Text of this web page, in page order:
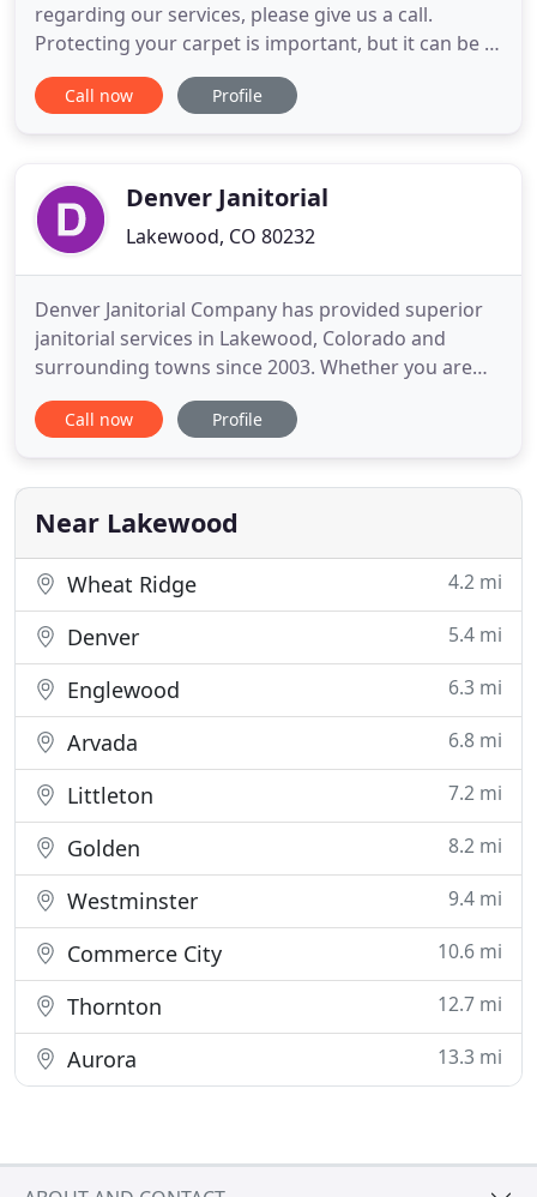
regarding our services, please give us a call.
Protecting your carpet is important, but it can be a
challenge. Over time, dirt and grime can soak into
your home's carpet, giving it an unsightly
carpet is
Call now Profile
Denver Janitorial
Lakewood, CO 80232
Denver Janitorial Company has provided superior
janitorial services in Lakewood, Colorado and
surrounding towns since 2003. Whether you are
searching for a Lakewood commercial cleaning
company to provide reliable, regular office
cleaning or all of the above, Denver Janitorial
Company is a name Lakewood
Call now Profile
Near Lakewood
Wheat Ridge 4.2 mi
Denver 5.4 mi
Englewood 6.3 mi
Arvada 6.8 mi
Littleton 7.2 mi
Golden 8.2 mi
Westminster 9.4 mi
Commerce City 10.6 mi
Thornton 12.7 mi
Aurora 13.3 mi